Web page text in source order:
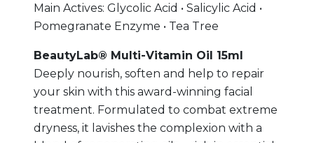
Main Actives: Glycolic Acid • Salicylic Acid •
Pomegranate Enzyme • Tea Tree
BeautyLab® Multi-Vitamin Oil 15ml
Deeply nourish, soften and help to repair
your skin with this award-winning facial
treatment. Formulated to combat extreme
dryness, it lavishes the complexion with a